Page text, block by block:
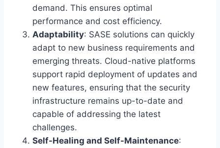
demand. This ensures optimal
performance and cost efficiency.
Adaptability: SASE solutions can quickly
adapt to new business requirements and
emerging threats. Cloud-native platforms
support rapid deployment of updates and
new features, ensuring that the security
infrastructure remains up-to-date and
capable of addressing the latest
challenges.
Self-Healing and Self-Maintenance: